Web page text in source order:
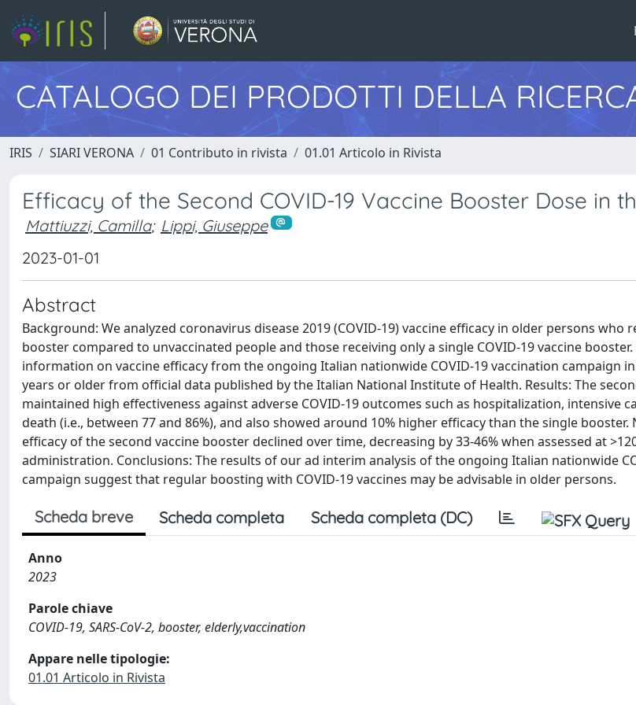
CATALOGO DEI PRODOTTI DELLA
IRIS SIARI VERONA 01 Contributo in rivista 01.01 Articolo in Rivista
Efficacy of the Second COVID-19 Vaccine Booster Dose in
Mattiuzzi, Camilla; Lippi, Giuseppe
2023-01-01
Abstract
Background: We analyzed coronavirus disease 2019 (COVID-19) vaccine efficacy in older persons who
booster compared to unvaccinated people and those receiving only a single COVID-19 vaccine
information on vaccine efficacy from the ongoing Italian nationwide COVID-19 vaccination campaign
years or older from official data published by the Italian National Institute of Health. Results: The
maintained high effectiveness against adverse COVID-19 outcomes such as hospitalization, intensive
death (i.e., between 77 and 86%), and also showed around 10% higher efficacy than the single booster.
efficacy of the second vaccine booster declined over time, decreasing by 33-46% when assessed at
administration. Conclusions: The results of our ad interim analysis of the ongoing Italian nationwide
campaign suggest that regular boosting with COVID-19 vaccines may be advisable in older persons.
Scheda breve Scheda completa Scheda completa (DC)
Anno
2023
Parole chiave
COVID-19, SARS-CoV-2, booster, elderly,vaccination
Appare nelle tipologie:
01.01 Articolo in Rivista